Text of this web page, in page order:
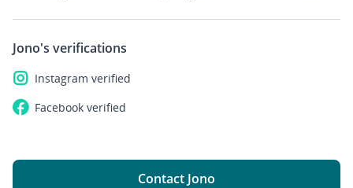
Jono's verifications
Instagram verified
Facebook verified
Contact Jono